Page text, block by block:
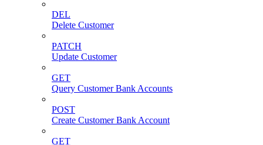
DEL
Delete Customer
PATCH
Update Customer
GET
Query Customer Bank Accounts
POST
Create Customer Bank Account
GET